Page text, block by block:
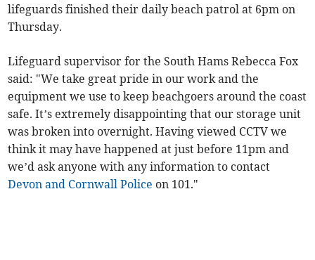
lifeguards finished their daily beach patrol at 6pm on
Thursday.
Lifeguard supervisor for the South Hams Rebecca Fox
said: "We take great pride in our work and the
equipment we use to keep beachgoers around the coast
safe. It’s extremely disappointing that our storage unit
was broken into overnight. Having viewed CCTV we
think it may have happened at just before 11pm and
we’d ask anyone with any information to contact
Devon and Cornwall Police on 101."